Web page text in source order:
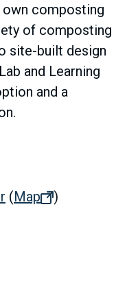
composting
of composting
site-built design
and Learning
and a
(Map(opens
)